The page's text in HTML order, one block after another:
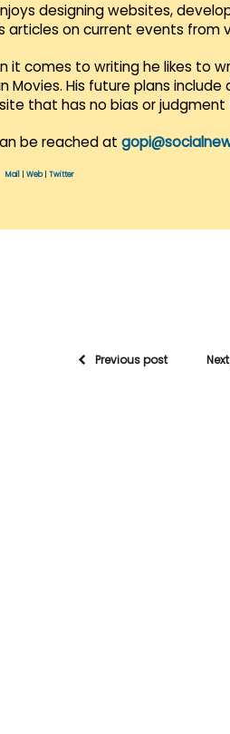
designing websites,
articles on current events from
it comes to writing he likes to
Movies. His future plans
that has no bias or judgment
be reached at
Mail Web| Twitter
Previous post